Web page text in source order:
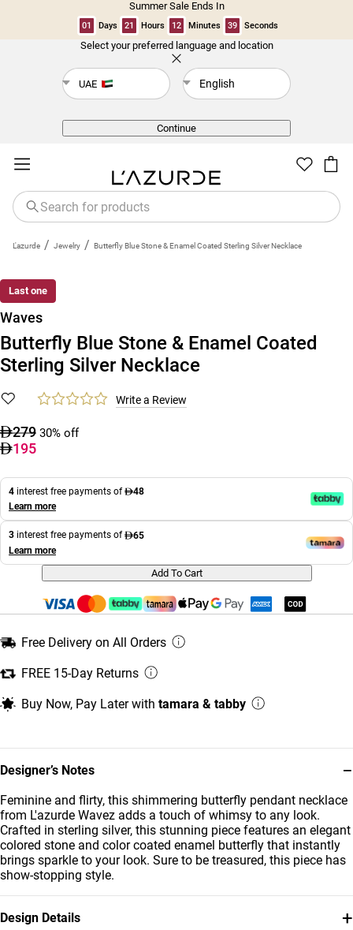
Summer Sale Ends In
01 Days 21 Hours 12 Minutes 38 Seconds
Select your preferred language and location
UAE English
Continue
L'azurde / Jewelry / Butterfly Blue Stone & Enamel Coated Sterling Silver Necklace
Last one
Designer’s Notes −
Feminine and flirty, this shimmering butterfly pendant necklace
from L'azurde Wavez adds a touch of whimsy to any look.
Crafted in sterling silver, this stunning piece features an elegant
colored stone and color coated enamel butterfly that instantly
brings sparkle to your look. Sure to be treasured, this piece has
show-stopping style.
Design Details +
Waves
Butterfly Blue Stone & Enamel Coated
Sterling Silver Necklace
Write a Review
279 30% off
195
4 interest free payments of
48
Learn more
3 interest free payments of
65
Learn more
Add To Cart
Free Delivery on All Orders
FREE 15-Day Returns
Buy Now, Pay Later with tamara & tabby